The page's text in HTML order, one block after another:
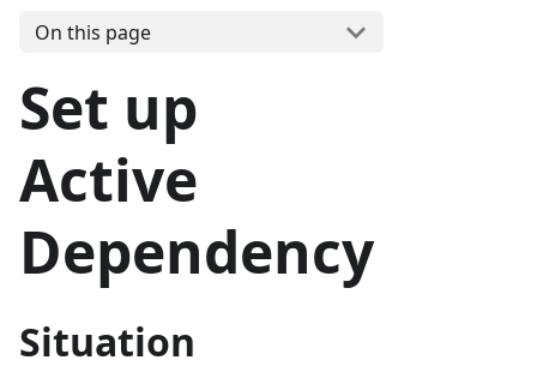
On this page
Set up
Active
Dependency
Situation